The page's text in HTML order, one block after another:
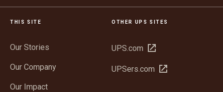
THIS SITE
Our Stories
Our Company
Our Impact
OTHER UPS SITES
UPS.com Open
new
UPSers.com Open